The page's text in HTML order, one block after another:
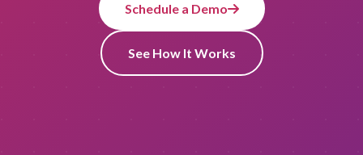
Schedule a Demo
See How It Works